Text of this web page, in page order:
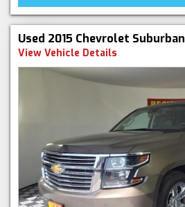
Used 2015 Chevrolet Suburban
View Vehicle Details